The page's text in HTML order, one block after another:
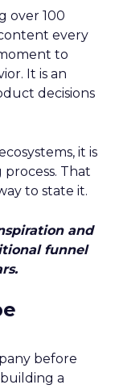
over 100
every
to
It is an
decisions
it is
That
to state it.
and
funnel
before
a